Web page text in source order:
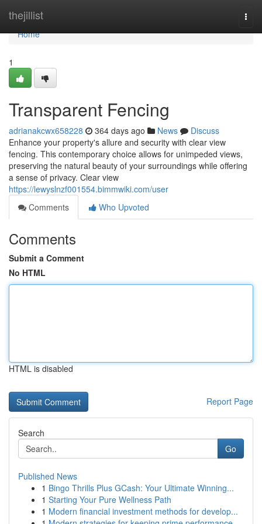
thejillist
Home
Home
1
Transparent Fencing
adrianakcwx658228 364 days ago News
Discuss
Enhance your property's allure and security with clear view
fencing. This contemporary choice allows for unimpeded views,
preserving the natural beauty of your surroundings while offering
a sense of privacy. Clear view
https://lewyslnzf001554.bimmwiki.com/user
Comments
Who Upvoted
Comments
Submit a Comment
No HTML
HTML is disabled
Report Page
Search
Go
Published News
1 Bingo Thrills Plus GCash: Your Ultimate Winning...
1 Starting Your Pure Wellness Path
1 Modern financial investment methods for develop...